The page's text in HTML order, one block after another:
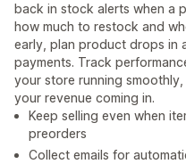
back in stock alerts when a
how much to restock and
early, plan product drops in
payments. Track
your store running
your revenue coming in.
Keep selling even when
preorders
Collect emails for